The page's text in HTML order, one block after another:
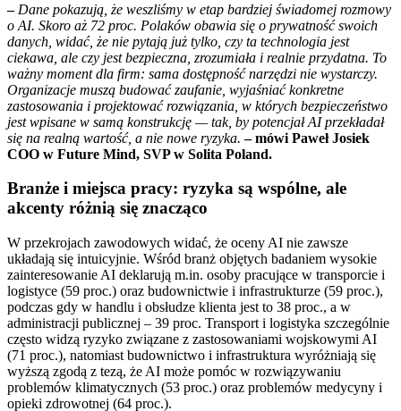
– Dane pokazują, że weszliśmy w etap bardziej świadomej rozmowy
o AI. Skoro aż 72 proc. Polaków obawia się o prywatność swoich
danych, widać, że nie pytają już tylko, czy ta technologia jest
ciekawa, ale czy jest bezpieczna, zrozumiała i realnie przydatna. To
ważny moment dla firm: sama dostępność narzędzi nie wystarczy.
Organizacje muszą budować zaufanie, wyjaśniać konkretne
zastosowania i projektować rozwiązania, w których bezpieczeństwo
jest wpisane w samą konstrukcję — tak, by potencjał AI przekładał
się na realną wartość, a nie nowe ryzyka. – mówi Paweł Josiek
COO w Future Mind, SVP w Solita Poland.
Branże i miejsca pracy: ryzyka są wspólne, ale
akcenty różnią się znacząco
W przekrojach zawodowych widać, że oceny AI nie zawsze
układają się intuicyjnie. Wśród branż objętych badaniem wysokie
zainteresowanie AI deklarują m.in. osoby pracujące w transporcie i
logistyce (59 proc.) oraz budownictwie i infrastrukturze (59 proc.),
podczas gdy w handlu i obsłudze klienta jest to 38 proc., a w
administracji publicznej – 39 proc. Transport i logistyka szczególnie
często widzą ryzyko związane z zastosowaniami wojskowymi AI
(71 proc.), natomiast budownictwo i infrastruktura wyróżniają się
wyższą zgodą z tezą, że AI może pomóc w rozwiązywaniu
problemów klimatycznych (53 proc.) oraz problemów medycyny i
opieki zdrowotnej (64 proc.).